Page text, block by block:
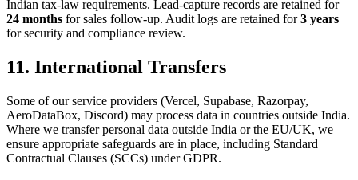
Indian tax-law requirements. Lead-capture records are retained for
24 months for sales follow-up. Audit logs are retained for3 years
for security and compliance review.
11. International Transfers
Some of our service providers (Vercel, Supabase, Razorpay,
AeroDataBox, Discord) may process data in countries outside India.
Where we transfer personal data outside India or the EU/UK, we
ensure appropriate safeguards are in place, including Standard
Contractual Clauses (SCCs) under GDPR.